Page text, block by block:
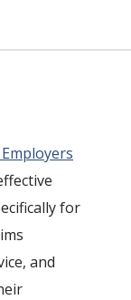
for
and